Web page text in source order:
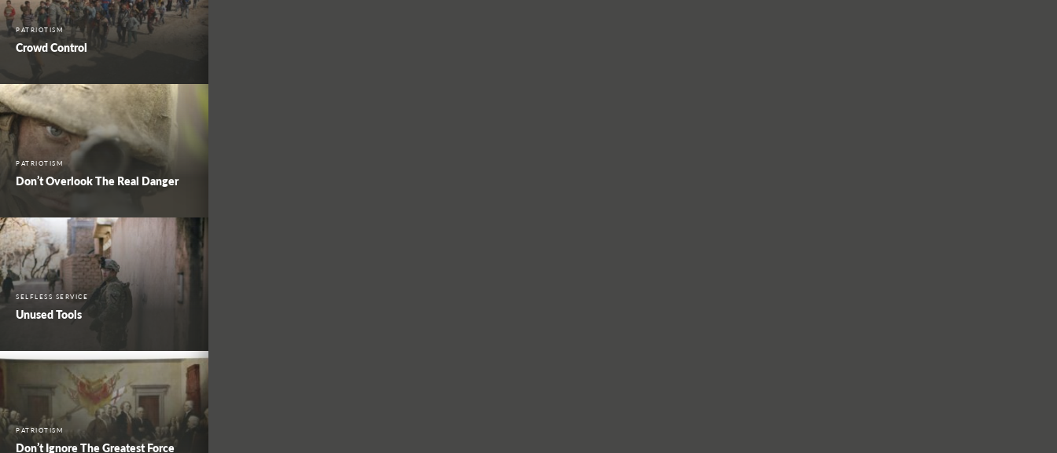
PATRIOTISM
Crowd Control
PATRIOTISM
Don’t Overlook The Real Danger
SELFLESS SERVICE
Unused Tools
PATRIOTISM
Don’t Ignore The Greatest Force